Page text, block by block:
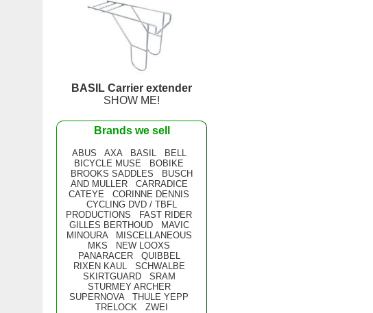
BASIL Carrier extender
SHOW ME!
Brands we sell
ABUS AXA BASIL
BELL
BICYCLE MUSE
BOBIKE
BROOKS SADDLES
BUSCH
AND MULLER
CARRADICE
CATEYE
CORINNE DENNIS
CYCLING DVD / TBFL
PRODUCTIONS
FAST RIDER
GILLES BERTHOUD
MAVIC
MINOURA
MISCELLANEOUS
MKS
NEW LOOXS
PANARACER
QUIBBEL
RIXEN KAUL
SCHWALBE
SKIRTGUARD
SRAM
STURMEY ARCHER
SUPERNOVA
THULE YEPP
TRELOCK
ZWEI